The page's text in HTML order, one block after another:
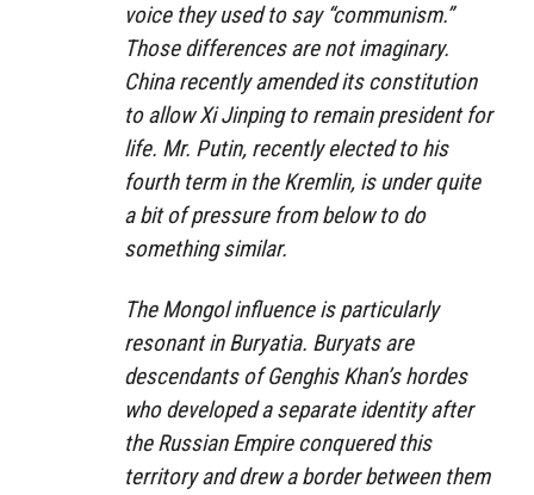
voice they used to say “communism.”
Those differences are not imaginary.
China recently amended its constitution
to allow Xi Jinping to remain president for
life. Mr. Putin, recently elected to his
fourth term in the Kremlin, is under quite
a bit of pressure from below to do
something similar.
The Mongol influence is particularly
resonant in Buryatia. Buryats are
descendants of Genghis Khan’s hordes
who developed a separate identity after
the Russian Empire conquered this
territory and drew a border between them